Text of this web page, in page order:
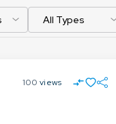
100 views